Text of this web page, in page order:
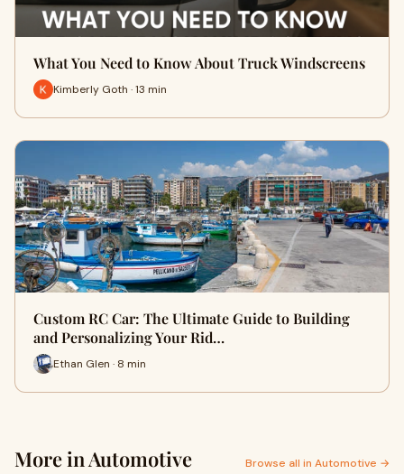
What You Need to Know About Truck Windscreens
Kimberly Goth · 13 min
Custom RC Car: The Ultimate Guide to Building
and Personalizing Your Rid…
Ethan Glen · 8 min
More in Automotive Browse all in Automotive →